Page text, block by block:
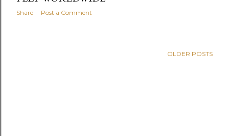
Share Post a Comment
OLDER POSTS